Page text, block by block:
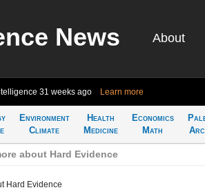
News About
31 weeks ago Learn more
Environment
Climate
Health
Medicine
Economics
Math
about Hard Evidence
Hard Evidence